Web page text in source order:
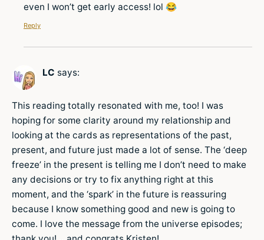
even I won’t get early access! lol 😂
Reply
LC says:
This reading totally resonated with me, too! I was
hoping for some clarity around my relationship and
looking at the cards as representations of the past,
present, and future just made a lot of sense. The ‘deep
freeze’ in the present is telling me I don’t need to make
any decisions or try to fix anything right at this
moment, and the ‘spark’ in the future is reassuring
because I know something good and new is going to
come. I love the message from the universe episodes;